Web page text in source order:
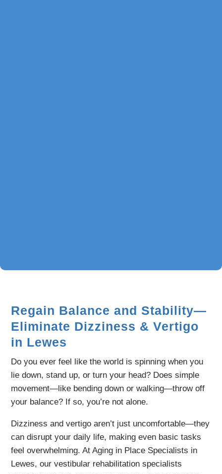
Regain Balance and Stability—
Eliminate Dizziness & Vertigo
in Lewes
Do you ever feel like the world is spinning when you
lie down, stand up, or turn your head? Does simple
movement—like bending down or walking—throw off
your balance? If so, you’re not alone.
Dizziness and vertigo aren’t just uncomfortable—they
can disrupt your daily life, making even basic tasks
feel overwhelming. At Aging in Place Specialists in
Lewes, our vestibular rehabilitation specialists